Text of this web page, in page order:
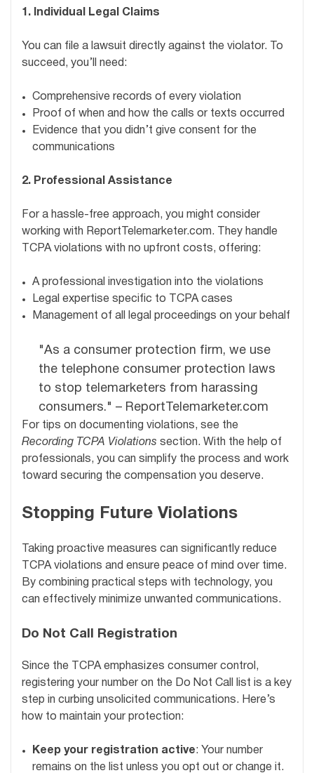
1. Individual Legal Claims
You can file a lawsuit directly against the violator. To
succeed, you’ll need:
Comprehensive records of every violation
Proof of when and how the calls or texts occurred
Evidence that you didn’t give consent for the
communications
2. Professional Assistance
For a hassle-free approach, you might consider
working with ReportTelemarketer.com. They handle
TCPA violations with no upfront costs, offering:
A professional investigation into the violations
Legal expertise specific to TCPA cases
Management of all legal proceedings on your behalf
"As a consumer protection firm, we use
the telephone consumer protection laws
to stop telemarketers from harassing
consumers." – ReportTelemarketer.com
For tips on documenting violations, see the
Recording TCPA Violations section. With the help of
professionals, you can simplify the process and work
toward securing the compensation you deserve.
Stopping Future Violations
Taking proactive measures can significantly reduce
TCPA violations and ensure peace of mind over time.
By combining practical steps with technology, you
can effectively minimize unwanted communications.
Do Not Call Registration
Since the TCPA emphasizes consumer control,
registering your number on the Do Not Call list is a key
step in curbing unsolicited communications. Here’s
how to maintain your protection:
Keep your registration active: Your number
remains on the list unless you opt out or change it.